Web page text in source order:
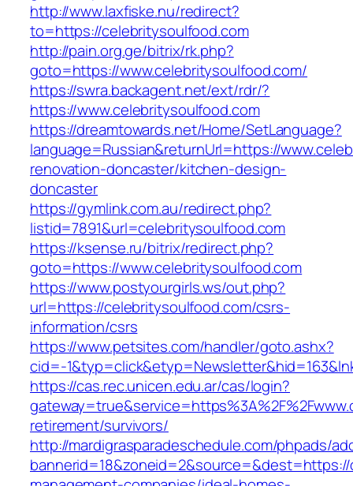
http://www.laxfiske.nu/redirect?
to=https://celebritysoulfood.com
http://pain.org.ge/bitrix/rk.php?
goto=https://www.celebritysoulfood.com/
https://swra.backagent.net/ext/rdr/?
https://www.celebritysoulfood.com
https://dreamtowards.net/Home/SetLanguage?
language=Russian&returnUrl=https://
renovation-doncaster/kitchen-design-
doncaster
https://gymlink.com.au/redirect.php?
listid=7891&url=celebritysoulfood.com
https://ksense.ru/bitrix/redirect.php?
goto=https://www.celebritysoulfood.com
https://www.postyourgirls.ws/out.php?
url=https://celebritysoulfood.com/csrs-
information/csrs
https://www.petsites.com/handler/goto.ashx?
cid=-
https://cas.rec.unicen.edu.ar/cas/login?
retirement/survivors/
http://mardigrasparadeschedule.com/phpads/